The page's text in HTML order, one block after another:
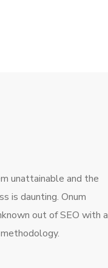
unattainable and the
is daunting. Onum
out of SEO with a